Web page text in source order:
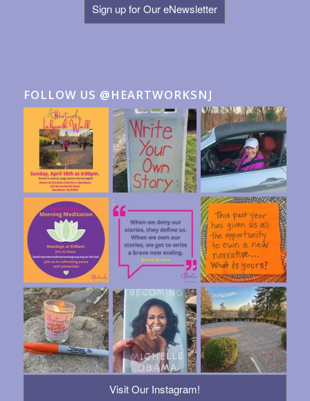
Sign up for Our eNewsletter
FOLLOW US @HEARTWORKSNJ
Visit Our Instagram!